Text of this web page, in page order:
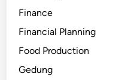
Finance
Financial Planning
Food Production
Gedung